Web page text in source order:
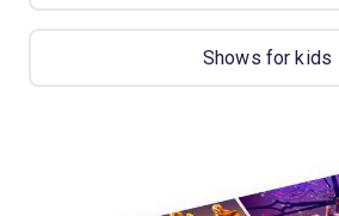
Shows for kids